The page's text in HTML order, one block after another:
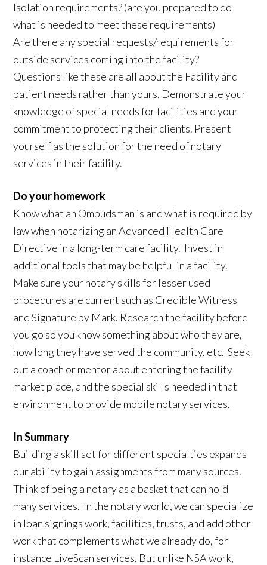
Isolation requirements? (are you prepared to do
what is needed to meet these requirements)
Are there any special requests/requirements for
outside services coming into the facility?
Questions like these are all about the Facility and
patient needs rather than yours. Demonstrate your
knowledge of special needs for facilities and your
commitment to protecting their clients. Present
yourself as the solution for the need of notary
services in their facility.
Do your homework
Know what an Ombudsman is and what is required by
law when notarizing an Advanced Health Care
Directive in a long-term care facility. Invest in
additional tools that may be helpful in a facility.
Make sure your notary skills for lesser used
procedures are current such as Credible Witness
and Signature by Mark. Research the facility before
you go so you know something about who they are,
how long they have served the community, etc. Seek
out a coach or mentor about entering the facility
market place, and the special skills needed in that
environment to provide mobile notary services.
In Summary
Building a skill set for different specialties expands
our ability to gain assignments from many sources.
Think of being a notary as a basket that can hold
many services. In the notary world, we can specialize
in loan signings work, facilities, trusts, and add other
work that complements what we already do, for
instance LiveScan services. But unlike NSA work,